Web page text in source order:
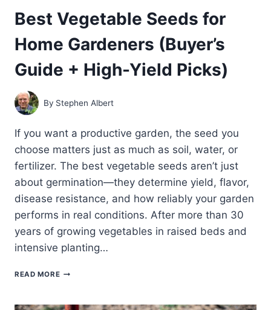
Best Vegetable Seeds for
Home Gardeners (Buyer’s
Guide + High-Yield Picks)
By Stephen Albert
If you want a productive garden, the seed you
choose matters just as much as soil, water, or
fertilizer. The best vegetable seeds aren’t just
about germination—they determine yield, flavor,
disease resistance, and how reliably your garden
performs in real conditions. After more than 30
years of growing vegetables in raised beds and
intensive planting…
READ MOREBEST
FOR